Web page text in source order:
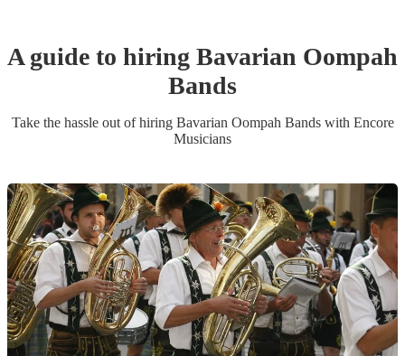
A guide to hiring Bavarian Oompah
Bands
Take the hassle out of hiring Bavarian Oompah Bandswith Encore
Musicians